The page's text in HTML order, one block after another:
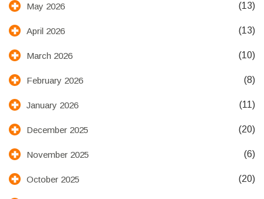
May 2026 (13)
April 2026 (13)
March 2026 (10)
February 2026 (8)
January 2026 (11)
December 2025 (20)
November 2025 (6)
October 2025 (20)